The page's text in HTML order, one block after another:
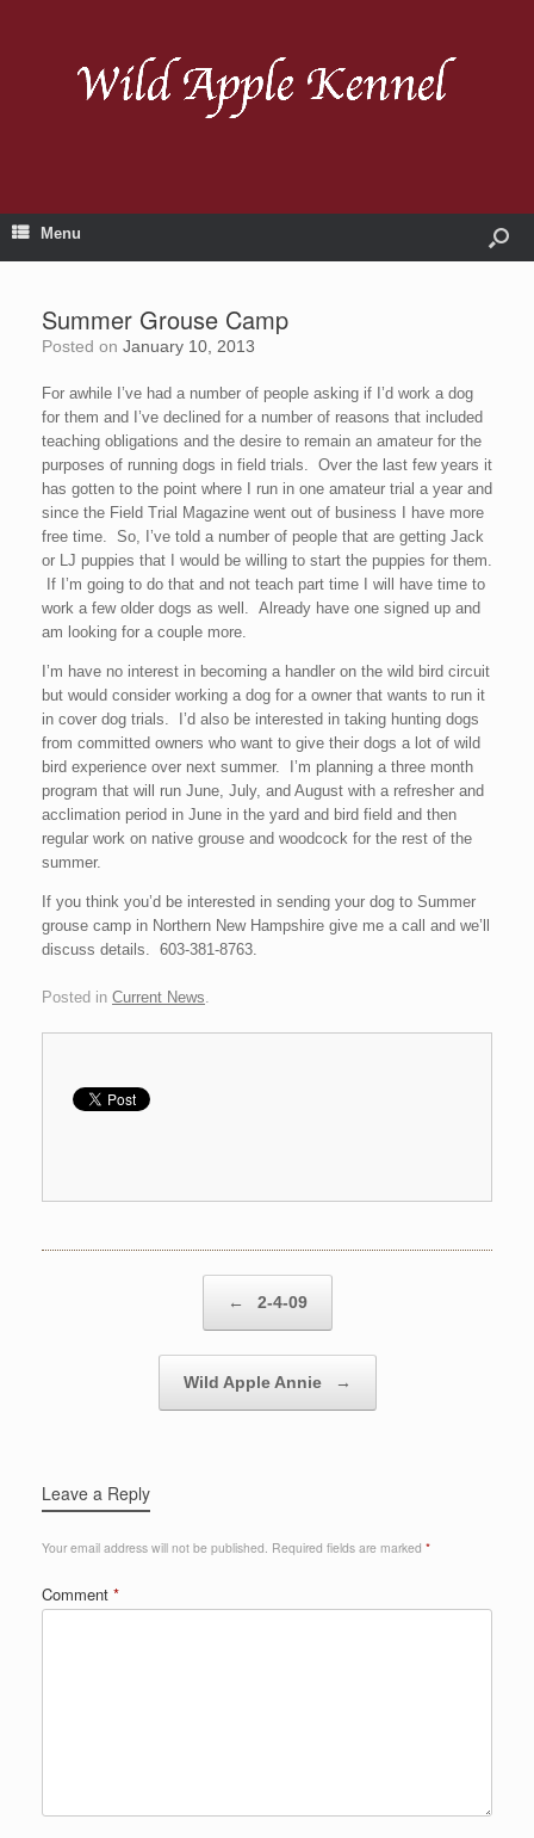
Menu
Summer Grouse Camp
Posted on January 10, 2013
For awhile I’ve had a number of people asking if I’d work a dog
for them and I’ve declined for a number of reasons that included
teaching obligations and the desire to remain an amateur for the
purposes of running dogs in field trials. Over the last few years it
has gotten to the point where I run in one amateur trial a year and
since the Field Trial Magazine went out of business I have more
free time. So, I’ve told a number of people that are getting Jack
or LJ puppies that I would be willing to start the puppies for them.
If I’m going to do that and not teach part time I will have time to
work a few older dogs as well. Already have one signed up and
am looking for a couple more.
I’m have no interest in becoming a handler on the wild bird circuit
but would consider working a dog for a owner that wants to run it
in cover dog trials. I’d also be interested in taking hunting dogs
from committed owners who want to give their dogs a lot of wild
bird experience over next summer. I’m planning a three month
program that will run June, July, and August with a refresher and
acclimation period in June in the yard and bird field and then
regular work on native grouse and woodcock for the rest of the
summer.
If you think you’d be interested in sending your dog to Summer
grouse camp in Northern New Hampshire give me a call and we’ll
discuss details. 603-381-8763.
Posted in Current News
← 2-4-09
Wild Apple Annie →
Leave a Reply
Your email address will not be published. Required fields are marked *
Comment *